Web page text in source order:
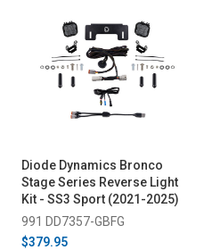
Diode Dynamics Bronco
Stage Series Reverse Light
Kit - SS3 Sport (2021-2025)
991 DD7357-GBFG
$379.95